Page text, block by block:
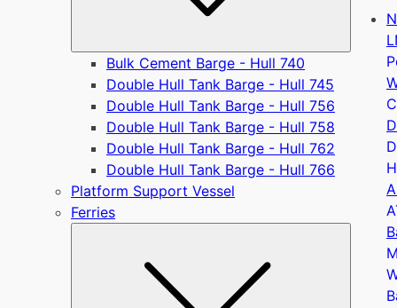
Bulk Cement Barge - Hull 740
Double Hull Tank Barge - Hull 745
Double Hull Tank Barge - Hull 756
Double Hull Tank Barge - Hull 758
Double Hull Tank Barge - Hull 762
Double Hull Tank Barge - Hull 766
Platform Support Vessel
Ferries